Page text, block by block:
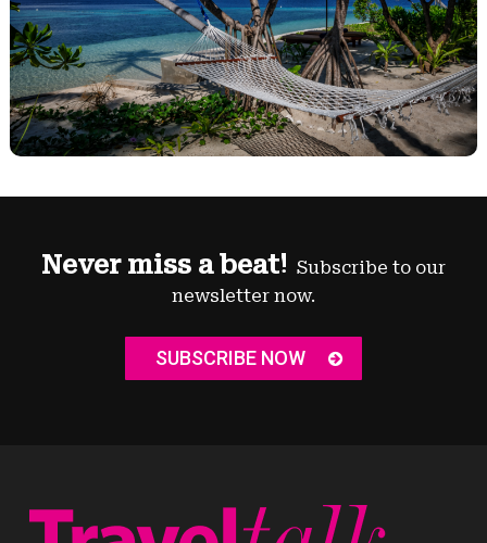
Never miss a beat! Subscribe to our
newsletter now.
SUBSCRIBE NOW